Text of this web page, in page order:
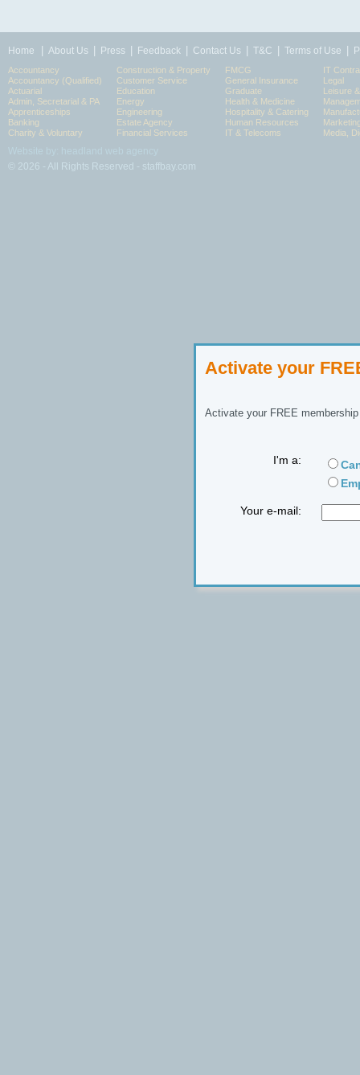
Activate your
Activate your FREE
I'm a:
Your e-mail:
Home About Us Press Feedback Contact Us T&C Terms of Use
Accountancy
Accountancy (Qualified)
Actuarial
Admin, Secretarial & PA
Apprenticeships
Banking
Charity & Voluntary
Construction & Property
Customer Service
Education
Energy
Engineering
Estate Agency
Financial Services
FMCG
General Insurance
Graduate
Health & Medicine
Hospitality & Catering
Human Resources
IT & Telecoms
IT
Legal
Leisure
Media,
© 2026 - All Rights Reserved - staffbay.com